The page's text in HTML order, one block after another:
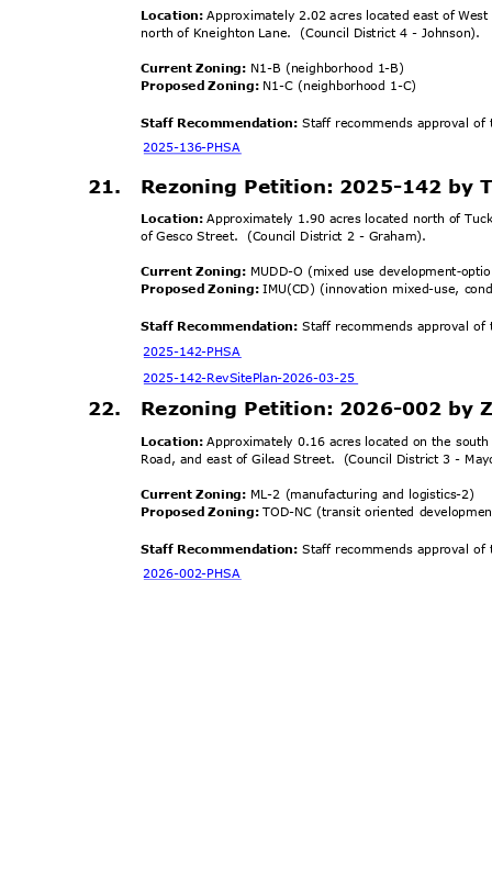
Location:Approximately 2.02 acres located east of
north of Kneighton Lane.
(Council District 4 - Johnson).
Current Zoning: N1-B (neighborhood 1-B)
Proposed Zoning: N1-C (neighborhood 1-C)
Staff Recommendation:Staff recommends approval
2025-136-PHSA
21. Rezoning Petition: 2025-142 by
Location:Approximately 1.90 acres located north of
of Gesco Street.
(Council District 2 - Graham).
Current Zoning: MUDD-O (mixed use development-
Proposed Zoning:IMU(CD) (innovation mixed-use,
Staff Recommendation:Staff recommends approval
2025-142-PHSA
2025-142-RevSitePlan-2026-03-25
22. Rezoning Petition: 2026-002 by
Location:Approximately 0.16 acres located on the
Road, and east of Gilead Street.
(Council District 3 -
Current Zoning: ML-2 (manufacturing and logistics-2)
Proposed Zoning:TOD-NC (transit oriented
Staff Recommendation:Staff recommends approval
2026-002-PHSA